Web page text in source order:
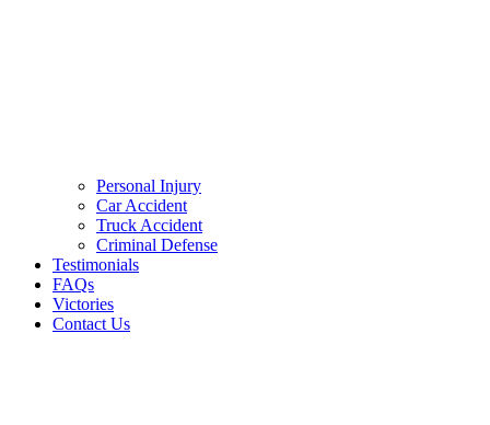
Personal Injury
Car Accident
Truck Accident
Criminal Defense
Testimonials
FAQs
Victories
Contact Us